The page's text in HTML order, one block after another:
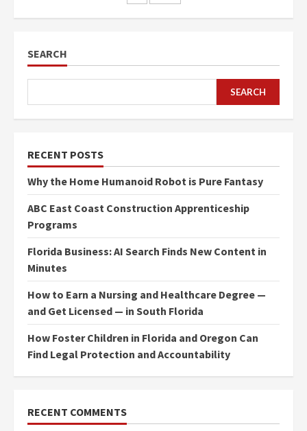
SEARCH
SEARCH
RECENT POSTS
Why the Home Humanoid Robot is Pure Fantasy
ABC East Coast Construction Apprenticeship
Programs
Florida Business: AI Search Finds New Content in
Minutes
How to Earn a Nursing and Healthcare Degree —
and Get Licensed — in South Florida
How Foster Children in Florida and Oregon Can
Find Legal Protection and Accountability
RECENT COMMENTS